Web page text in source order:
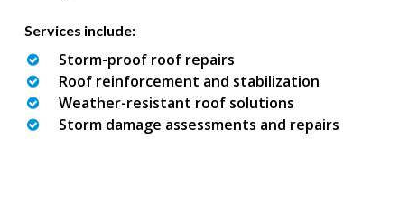
Services include:
Storm-proof roof repairs
Roof reinforcement and stabilization
Weather-resistant roof solutions
Storm damage assessments and repairs